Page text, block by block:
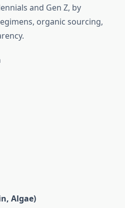
and Gen Z, by
organic sourcing,
Algae)